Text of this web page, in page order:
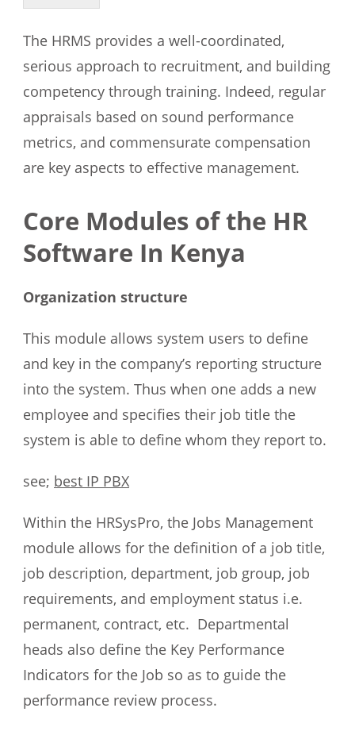
The HRMS provides a well-coordinated,
serious approach to recruitment, and building
competency through training. Indeed, regular
appraisals based on sound performance
metrics, and commensurate compensation
are key aspects to effective management.
Core Modules of the HR
Software In Kenya
Organization structure
This module allows system users to define
and key in the company’s reporting structure
into the system. Thus when one adds a new
employee and specifies their job title the
system is able to define whom they report to.
see; best IP PBX
Within the HRSysPro, the Jobs Management
module allows for the definition of a job title,
job description, department, job group, job
requirements, and employment status i.e.
permanent, contract, etc. Departmental
heads also define the Key Performance
Indicators for the Job so as to guide the
performance review process.